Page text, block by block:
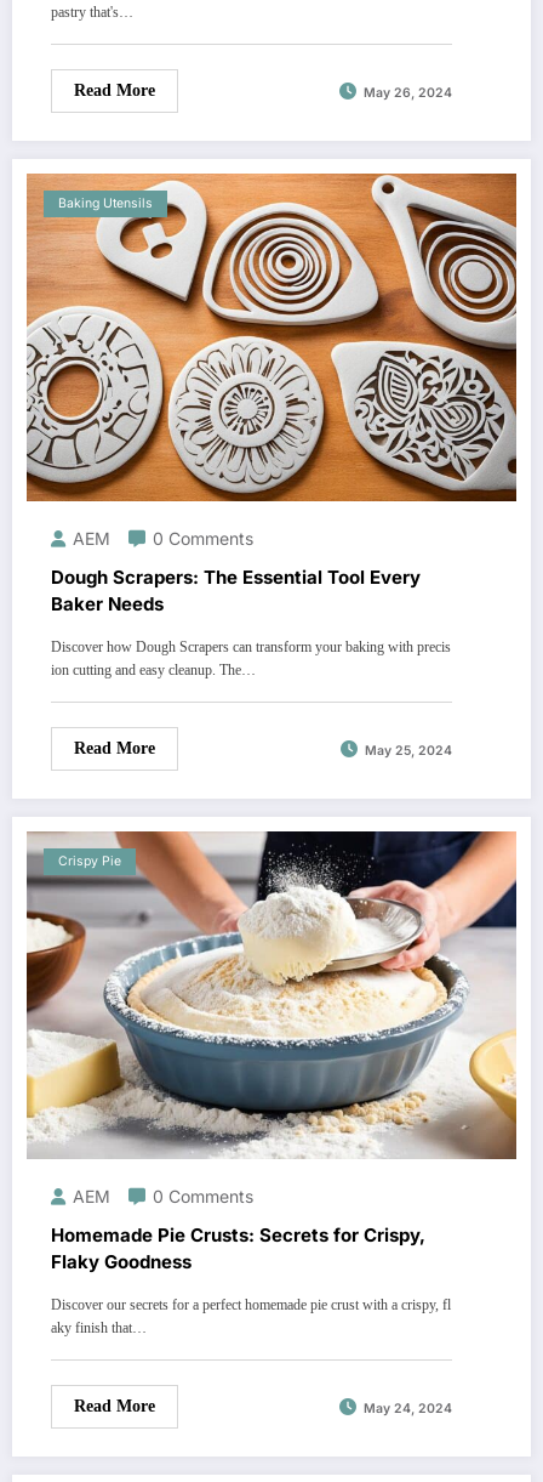
pastry that's…
Read More May 26, 2024
Baking Utensils
AEM 0 Comments
Dough Scrapers: The Essential Tool Every
Baker Needs
Discover how Dough Scrapers can transform your baking with precis
ion cutting and easy cleanup. The…
Read More May 25, 2024
Crispy Pie
AEM 0 Comments
Homemade Pie Crusts: Secrets for Crispy,
Flaky Goodness
Discover our secrets for a perfect homemade pie crust with a crispy, fl
aky finish that…
Read More May 24, 2024